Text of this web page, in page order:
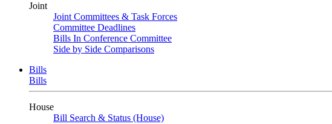
Joint
Joint Committees & Task Forces
Committee Deadlines
Bills In Conference Committee
Side by Side Comparisons
Bills
Bills
House
Bill Search & Status (House)